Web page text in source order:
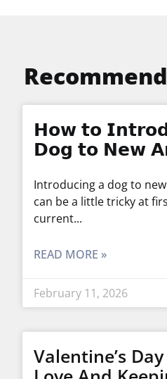
𝗛𝗼𝘄 𝘁𝗼
𝗗𝗼𝗴 𝘁𝗼 𝗡𝗲𝘄
Introducing a dog to
can be a little tricky at
current
READ MORE »
February 11, 2026
Valentine’s